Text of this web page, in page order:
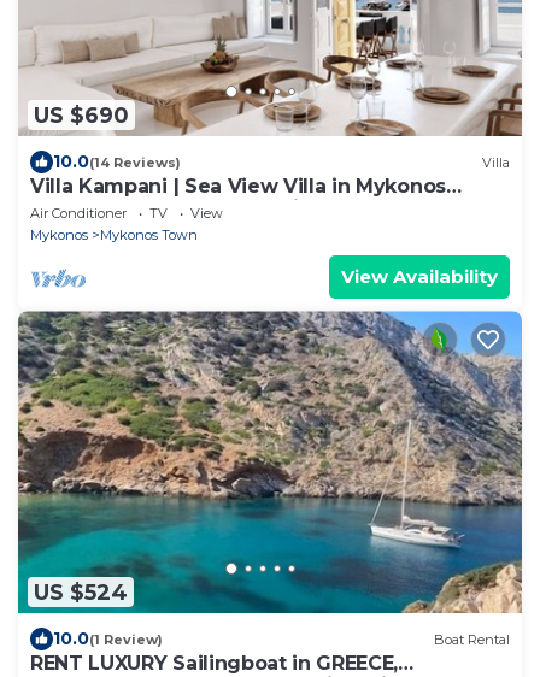
US $690
10.0(14 Reviews) Villa
Villa Kampani | Sea View Villa in Mykonos
Town, most coveted location!
Air Conditioner TV
View
Mykonos
Mykonos Town
View Availability
US $524
10.0(1 Review) Boat Rental
RENT LUXURY Sailingboat in GREECE,